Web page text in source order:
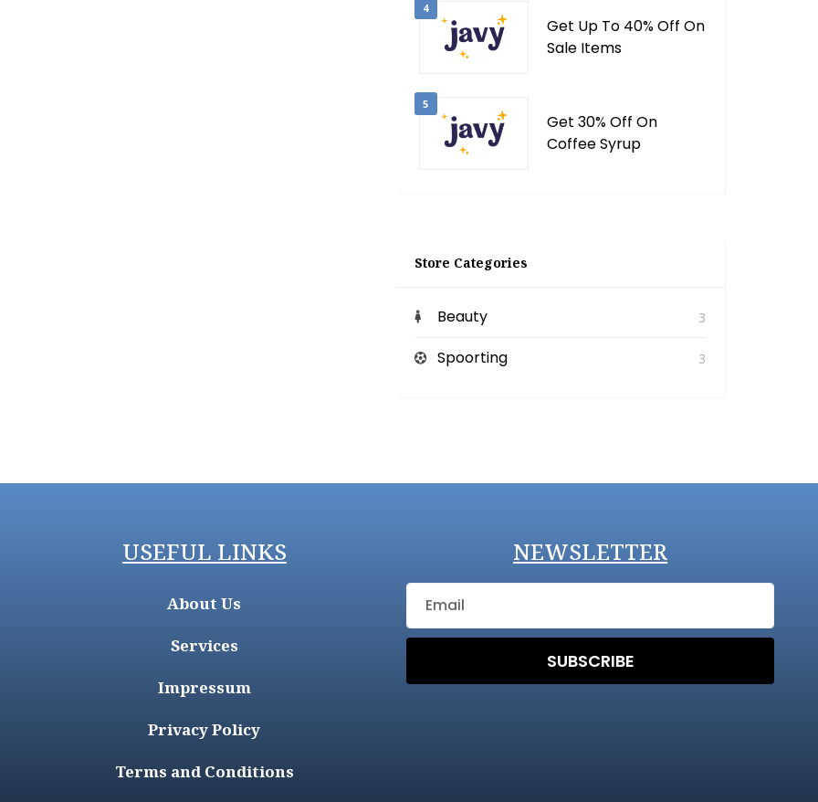
4
Get Up To 40% Off On
Sale Items
5
Get 30% Off On
Coffee Syrup
Store Categories
Beauty 3
Spoorting 3
USEFUL LINKS
About Us
Services
Impressum
Privacy Policy
Terms and Conditions
NEWSLETTER
SUBSCRIBE